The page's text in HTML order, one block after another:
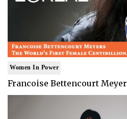
Women In Power
Francoise Bettencourt